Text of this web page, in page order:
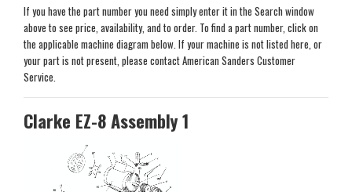
If you have the part number you need simply enter it in the Search window
above to see price, availability, and to order. To find a part number, click on
the applicable machine diagram below. If your machine is not listed here, or
your part is not present, please contact American Sanders Customer
Service.
Clarke EZ-8 Assembly 1